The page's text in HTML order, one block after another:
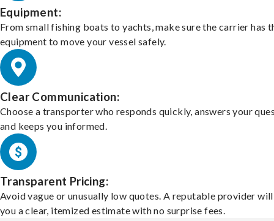
Equipment:
From small fishing boats to yachts, make sure the carrier has
equipment to move your vessel safely.
Clear Communication:
Choose a transporter who responds quickly, answers your
and keeps you informed.
Transparent Pricing:
Avoid vague or unusually low quotes. A reputable provider
you a clear, itemized estimate with no surprise fees.